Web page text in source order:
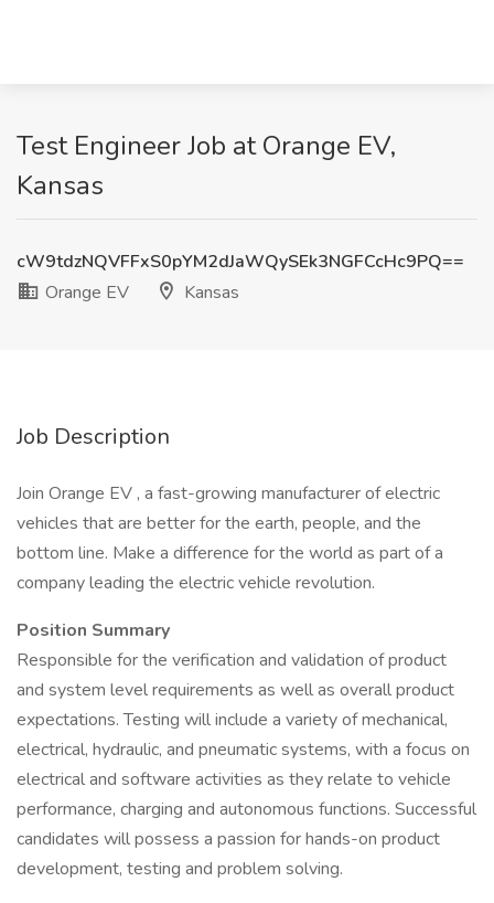
Test Engineer Job at Orange EV,
Kansas
cW9tdzNQVFFxS0pYM2dJaWQySEk3NGFCcHc9PQ==
Orange EV
Kansas
Job Description
Join Orange EV , a fast-growing manufacturer of electric
vehicles that are better for the earth, people, and the
bottom line. Make a difference for the world as part of a
company leading the electric vehicle revolution.
Position Summary
Responsible for the verification and validation of product
and system level requirements as well as overall product
expectations. Testing will include a variety of mechanical,
electrical, hydraulic, and pneumatic systems, with a focus on
electrical and software activities as they relate to vehicle
performance, charging and autonomous functions. Successful
candidates will possess a passion for hands-on product
development, testing and problem solving.